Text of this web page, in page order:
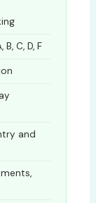
C, D, F
and